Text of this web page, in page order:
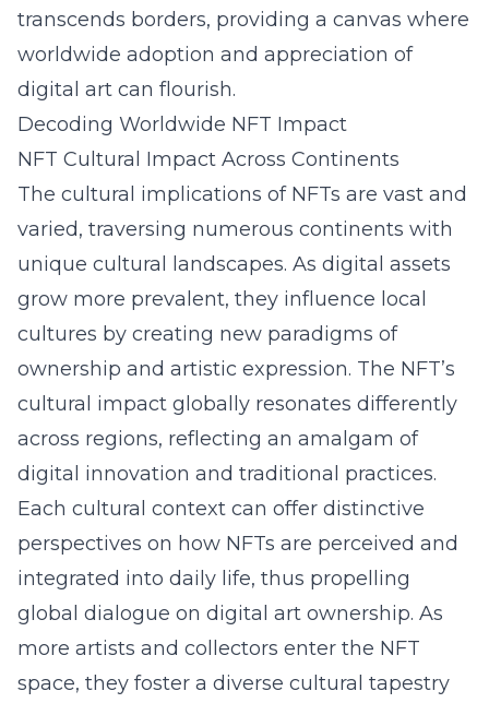
transcends borders, providing a canvas where
worldwide adoption and appreciation of
digital art can flourish.
Decoding Worldwide NFT Impact
NFT Cultural Impact Across Continents
The cultural implications of NFTs are vast and
varied, traversing numerous continents with
unique cultural landscapes. As digital assets
grow more prevalent, they influence local
cultures by creating new paradigms of
ownership and artistic expression. The NFT’s
cultural impact globally resonates differently
across regions, reflecting an amalgam of
digital innovation and traditional practices.
Each cultural context can offer distinctive
perspectives on how NFTs are perceived and
integrated into daily life, thus propelling
global dialogue on digital art ownership. As
more artists and collectors enter the NFT
space, they foster a diverse cultural tapestry